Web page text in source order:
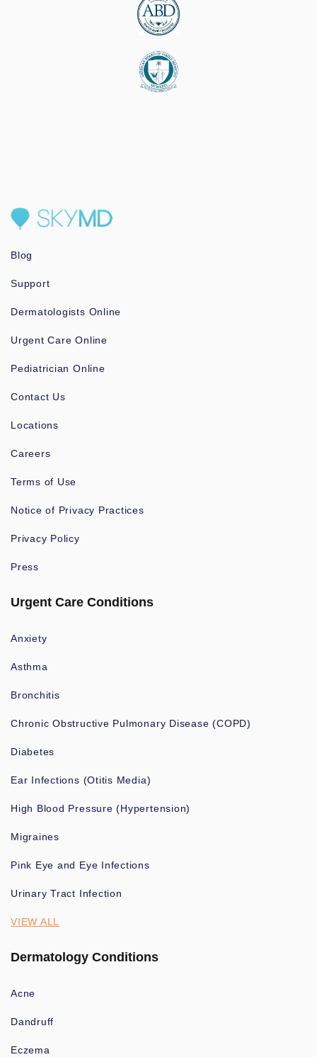
Blog
Support
Dermatologists Online
Urgent Care Online
Pediatrician Online
Contact Us
Locations
Careers
Terms of Use
Notice of Privacy Practices
Privacy Policy
Press
Urgent Care Conditions
Anxiety
Asthma
Bronchitis
Chronic Obstructive Pulmonary Disease (COPD)
Diabetes
Ear Infections (Otitis Media)
High Blood Pressure (Hypertension)
Migraines
Pink Eye and Eye Infections
Urinary Tract Infection
VIEW ALL
Dermatology Conditions
Acne
Dandruff
Eczema